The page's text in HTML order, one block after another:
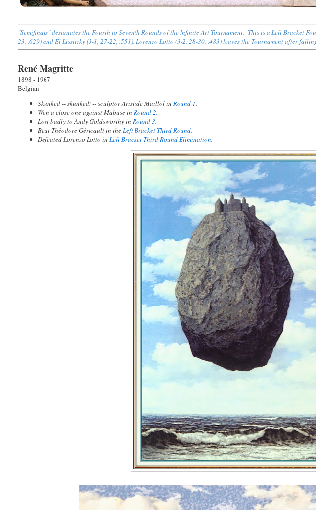
"Semifinals" designates the Fourth to Seventh Rounds of the Infinite Art Tournament. This is a Left Bracket
23, .629) and El Lissitzky (3-1, 27-22, .551). Lorenzo Lotto (3-2, 28-30, .483) leaves the Tournament after
René Magritte
1898 - 1967
Belgian
Skunked -- skunked! -- sculptor Aristide Maillol inRound 1.
Won a close one against Mabuse inRound 2.
Lost badly to Andy Goldsworthy inRound 3.
Beat Théodore Géricault in theLeft Bracket Third Round.
Defeated Lorenzo Lotto inLeft Bracket Third Round Elimination.